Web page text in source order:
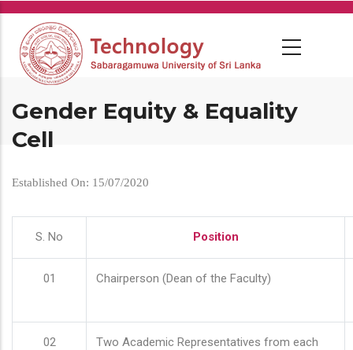
Skip
main
content
Gender Equity & Equality
Cell
Established On: 15/07/2020
S. No Position
01 Chairperson (Dean of the Faculty)
02
Two Academic Representatives from each